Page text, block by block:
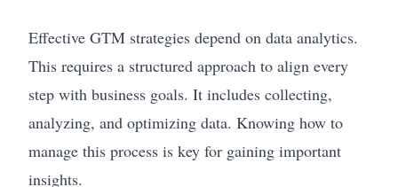
Effective GTM strategies depend on data analytics.
This requires a structured approach to align every
step with business goals. It includes collecting,
analyzing, and optimizing data. Knowing how to
manage this process is key for gaining important
insights.